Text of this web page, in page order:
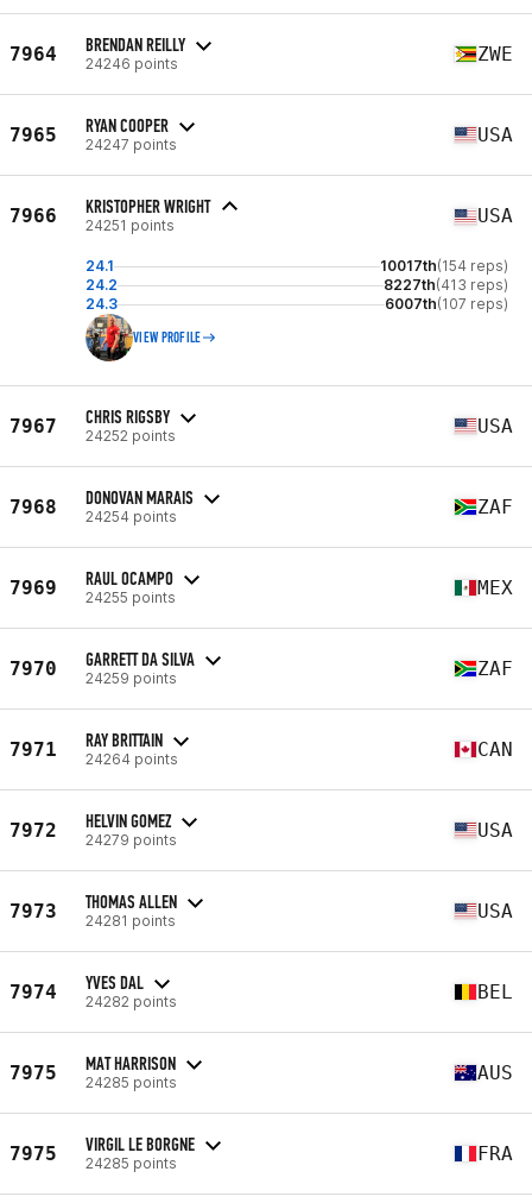
7964 BRENDAN REILLY
24246 points ZWE
7965 RYAN COOPER
24247 points USA
7966 KRISTOPHER WRIGHT
24251 points USA
24.1 10017th(154 reps)
24.2
8227th(413 reps)
24.3
6007th(107 reps)
VIEW PROFILE
7967 CHRIS RIGSBY
24252 points USA
7968 DONOVAN MARAIS
24254 points ZAF
7969 RAUL OCAMPO
24255 points MEX
7970 GARRETT DA SILVA
24259 points ZAF
7971 RAY BRITTAIN
24264 points CAN
7972 HELVIN GOMEZ
24279 points USA
7973 THOMAS ALLEN
24281 points USA
7974 YVES DAL
24282 points BEL
7975 MAT HARRISON
24285 points AUS
7975 VIRGIL LE BORGNE
24285 points FRA